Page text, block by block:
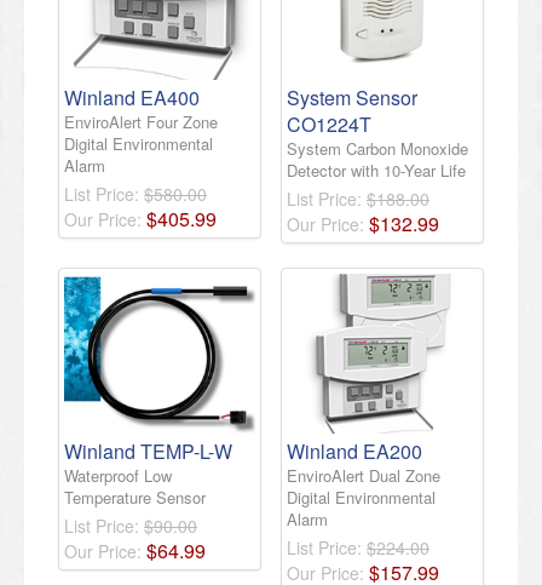
Winland EA400
EnviroAlert Four Zone
Digital Environmental
Alarm
List Price: $580.00
Our Price: $405.99
System Sensor
CO1224T
System Carbon Monoxide
Detector with 10-Year Life
List Price: $188.00
Our Price: $132.99
Winland TEMP-L-W
Waterproof Low
Temperature Sensor
List Price: $90.00
Our Price: $64.99
Winland EA200
EnviroAlert Dual Zone
Digital Environmental
Alarm
List Price: $224.00
Our Price: $157.99